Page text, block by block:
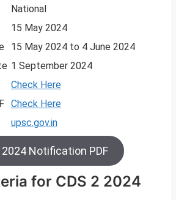
National
15 May 2024
15 May 2024 to 4 June 2024
1 September 2024
Check Here
Check Here
upsc.gov.in
2024 Notification PDF
for CDS 2 2024